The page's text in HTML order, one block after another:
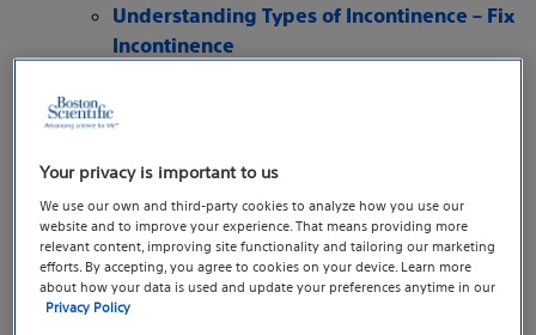
Understanding Types of Incontinence – Fix
Incontinence
Overactive Bladder Causing
Incontinence - Fix Incontinence
Urinary Retention: Causes,
Symptoms, & Treatments - Fix
Your privacy is important to us
We use our own and third-party cookies to analyze how you use our
website and to improve your experience. That means providing more
relevant content, improving site functionality and tailoring our marketing
efforts. By accepting, you agree to cookies on your device. Learn more
about how your data is used and update your preferences anytime in our
Privacy Policy